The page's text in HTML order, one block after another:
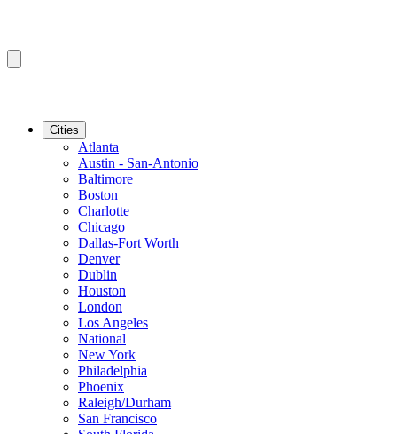
Cities
Atlanta
Austin - San-Antonio
Baltimore
Boston
Charlotte
Chicago
Dallas-Fort Worth
Denver
Dublin
Houston
London
Los Angeles
National
New York
Philadelphia
Phoenix
Raleigh/Durham
San Francisco